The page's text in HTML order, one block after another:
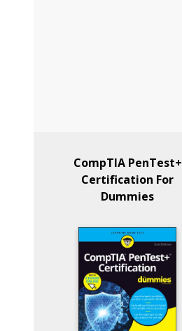
CompTIA PenTest+
Certification For
Dummies